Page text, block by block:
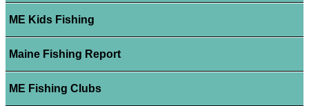
ME Kids Fishing
Maine Fishing Report
ME Fishing Clubs